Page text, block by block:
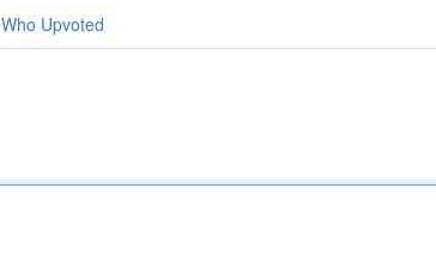
Who Upvoted